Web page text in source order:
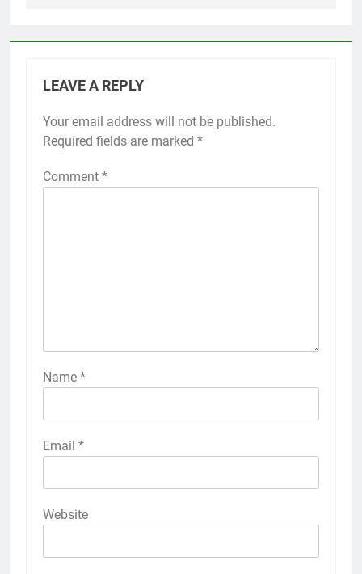
LEAVE A REPLY
Your email address will not be published.
Required fields are marked *
Comment *
Name *
Email *
Website